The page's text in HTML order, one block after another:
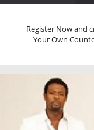
Register Now and
Your Own